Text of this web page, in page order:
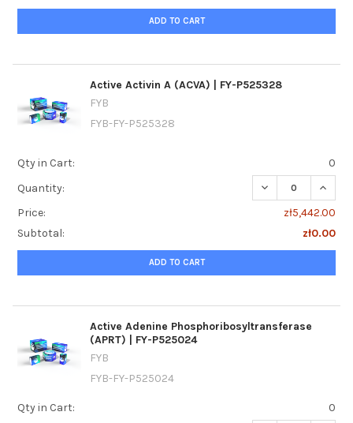
ADD TO CART
Active Activin A (ACVA) | FY-P525328
FYB
FYB-FY-P525328
Qty in Cart:
0
Quantity:
DECREASE
Price:
zł5,442.00
Subtotal:
zł0.00
ADD TO CART
Active Adenine Phosphoribosyltransferase
(APRT) | FY-P525024
FYB
FYB-FY-P525024
Qty in Cart:
0